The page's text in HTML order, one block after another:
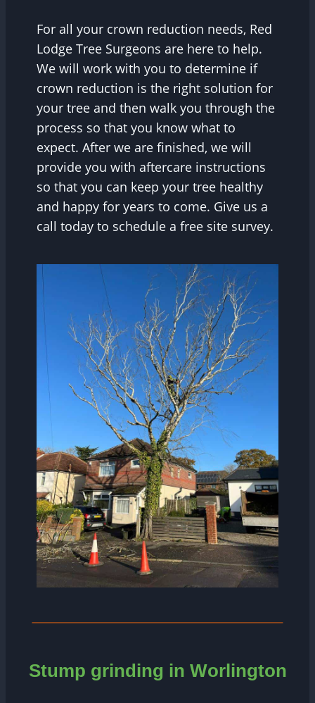
For all your crown reduction needs, Red
Lodge Tree Surgeons are here to help.
We will work with you to determine if
crown reduction is the right solution for
your tree and then walk you through the
process so that you know what to
expect. After we are finished, we will
provide you with aftercare instructions
so that you can keep your tree healthy
and happy for years to come. Give us a
call today to schedule a free site survey.
Stump grinding in Worlington